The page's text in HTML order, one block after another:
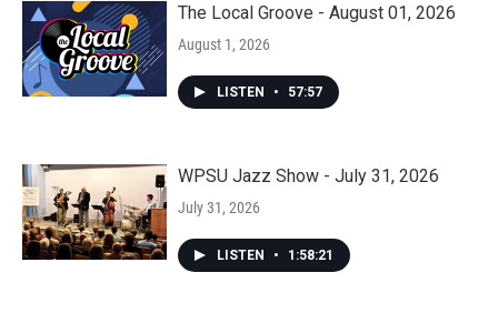
The Local Groove - August 01, 2026
August 1, 2026
LISTEN • 57:57
WPSU Jazz Show - July 31, 2026
July 31, 2026
LISTEN • 1:58:21